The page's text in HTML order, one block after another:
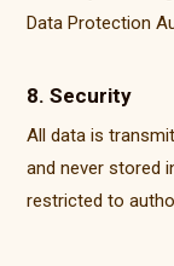
Data Protection
8. Security
All data is
and never stored
restricted to